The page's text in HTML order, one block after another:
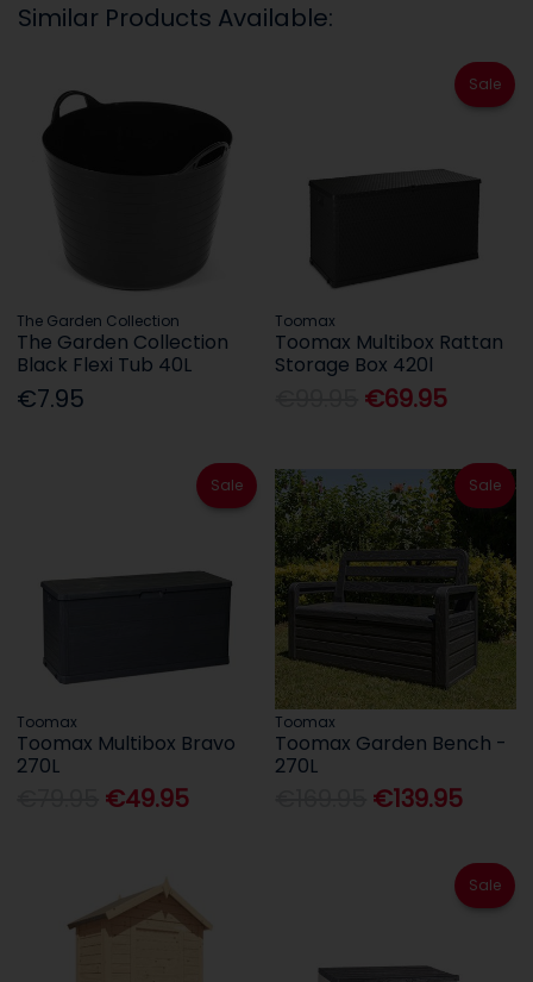
Similar Products Available:
The Garden Collection
The Garden Collection
Black Flexi Tub 40L
€7.95
Sale
Toomax
Toomax Multibox Rattan
Storage Box 420l
€69.95
Sale
Toomax
Toomax Multibox Bravo
270L
€49.95
Sale
Toomax
Toomax Garden Bench -
270L
€139.95
Sale